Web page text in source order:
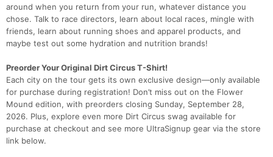
around when you return from your run, whatever distance you
chose. Talk to race directors, learn about local races, mingle with
friends, learn about running shoes and apparel products, and
maybe test out some hydration and nutrition brands!
Preorder Your Original Dirt Circus T-Shirt!
Each city on the tour gets its own exclusive design—only available
for purchase during registration! Don’t miss out on the Flower
Mound edition, with preorders closing Sunday, September 28,
2026. Plus, explore even more Dirt Circus swag available for
purchase at checkout and see more UltraSignup gear via the store
link below.